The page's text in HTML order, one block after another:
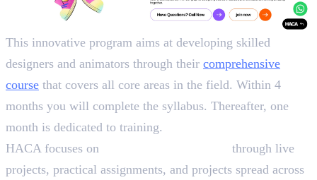
This innovative program aims at developing skilled
designers and animators through their comprehensive
course that covers all core areas in the field. Within 4
months you will complete the syllabus. Thereafter, one
month is dedicated to training.
HACA focuses on
through live
projects, practical assignments, and projects spread across